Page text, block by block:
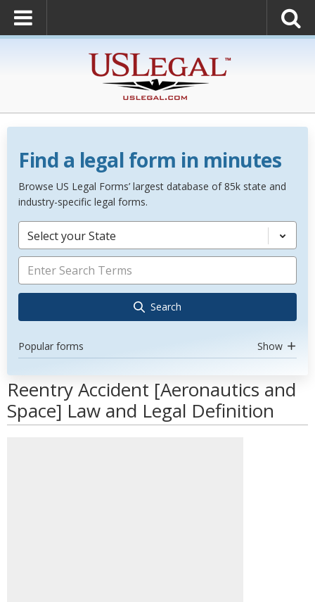
Find a legal form in minutes
Browse US Legal Forms’ largest database of 85k state and
industry-specific legal forms.
Select your State
Search
Popular forms Show
Reentry Accident [Aeronautics and
Space] Law and Legal Definition